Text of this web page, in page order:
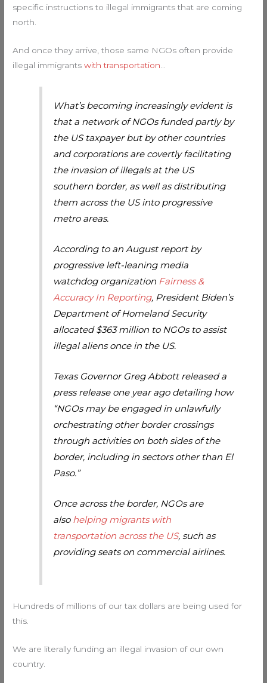
specific instructions to illegal immigrants that are coming
north.
And once they arrive, those same NGOs often provide
illegal immigrantswith transportation…
What’s becoming increasingly evident is
that a network of NGOs funded partly by
the US taxpayer but by other countries
and corporations are covertly facilitating
the invasion of illegals at the US
southern border, as well as distributing
them across the US into progressive
metro areas.
According to an August report by
progressive left-leaning media
watchdog organization Fairness &
Accuracy In Reporting, President Biden’s
Department of Homeland Security
allocated $363 million to NGOs to assist
illegal aliens once in the US.
Texas Governor Greg Abbott released a
press release one year ago detailing how
“NGOs may be engaged in unlawfully
orchestrating other border crossings
through activities on both sides of the
border, including in sectors other than El
Paso.”
Once across the border, NGOs are
also helping migrants with
transportation across the US, such as
providing seats on commercial airlines.
Hundreds of millions of our tax dollars are being used for
this.
We are literally funding an illegal invasion of our own
country.